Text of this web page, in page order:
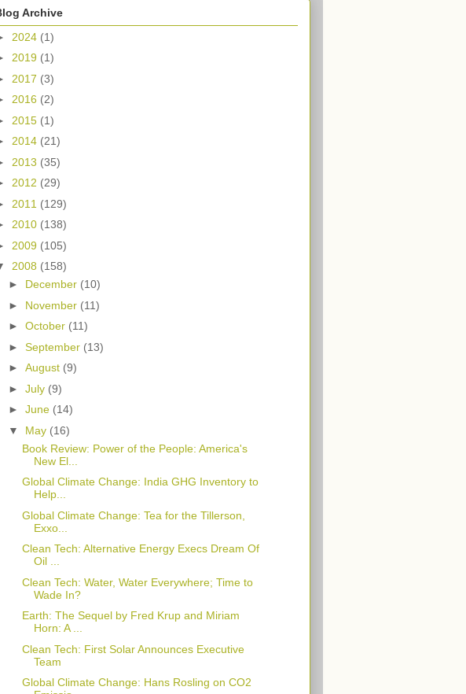
Archive
2024 (1)
2019 (1)
2017 (3)
2016 (2)
2015 (1)
2014 (21)
2013 (35)
2012 (29)
2011 (129)
2010 (138)
2009 (105)
2008 (158)
► December (10)
► November (11)
► October (11)
► September (13)
► August (9)
► July (9)
► June (14)
▼ May (16)
Book Review: Power of the People: America's
New El...
Global Climate Change: India GHG Inventory to
Help...
Global Climate Change: Tea for the Tillerson,
Exxo...
Clean Tech: Alternative Energy Execs Dream Of
Oil ...
Clean Tech: Water, Water Everywhere; Time to
Wade In?
Earth: The Sequel by Fred Krup and Miriam
Horn: A ...
Clean Tech: First Solar Announces Executive
Team
Global Climate Change: Hans Rosling on CO2